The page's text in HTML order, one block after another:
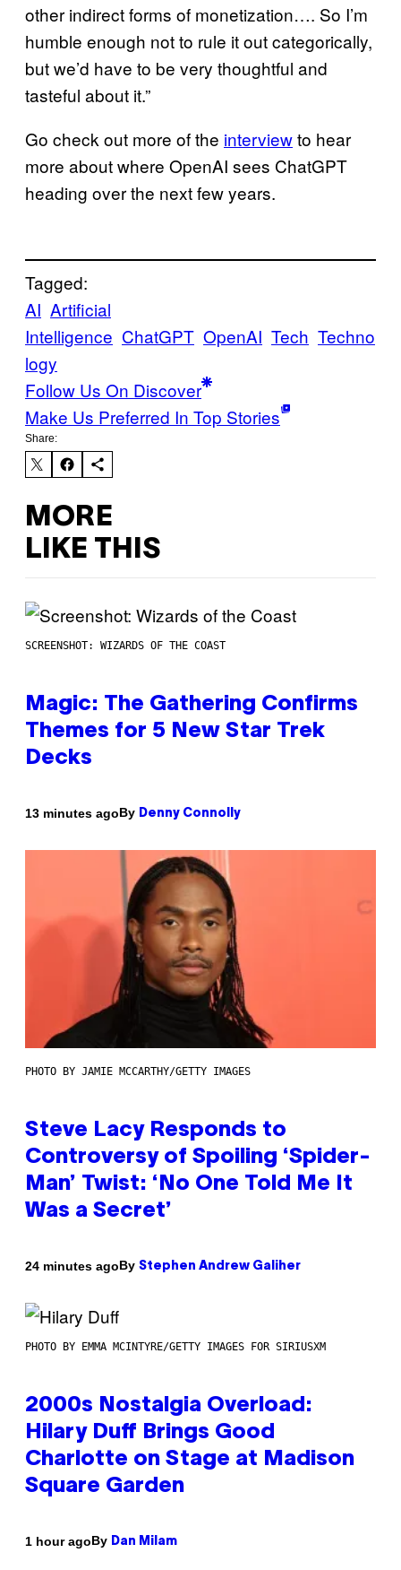
other indirect forms of monetization…. So I’m
humble enough not to rule it out categorically,
but we’d have to be very thoughtful and
tasteful about it.”
Go check out more of the interviewto hear
more about where OpenAI sees ChatGPT
heading over the next few years.
Tagged:
AI Artificial
Intelligence ChatGPT OpenAI Tech Techno
logy
Follow Us On Discover
Make Us Preferred In Top Stories
Share:
MORE
LIKE THIS
SCREENSHOT: WIZARDS OF THE COAST
Magic: The Gathering Confirms
Themes for 5 New Star Trek
Decks
13 minutes agoBy Denny Connolly
PHOTO BY JAMIE MCCARTHY/GETTY IMAGES
Steve Lacy Responds to
Controversy of Spoiling ‘Spider-
Man’ Twist: ‘No One Told Me It
Was a Secret’
24 minutes agoBy Stephen Andrew Galiher
PHOTO BY EMMA MCINTYRE/GETTY IMAGES FOR SIRIUSXM
2000s Nostalgia Overload:
Hilary Duff Brings Good
Charlotte on Stage at Madison
Square Garden
1 hour agoBy Dan Milam